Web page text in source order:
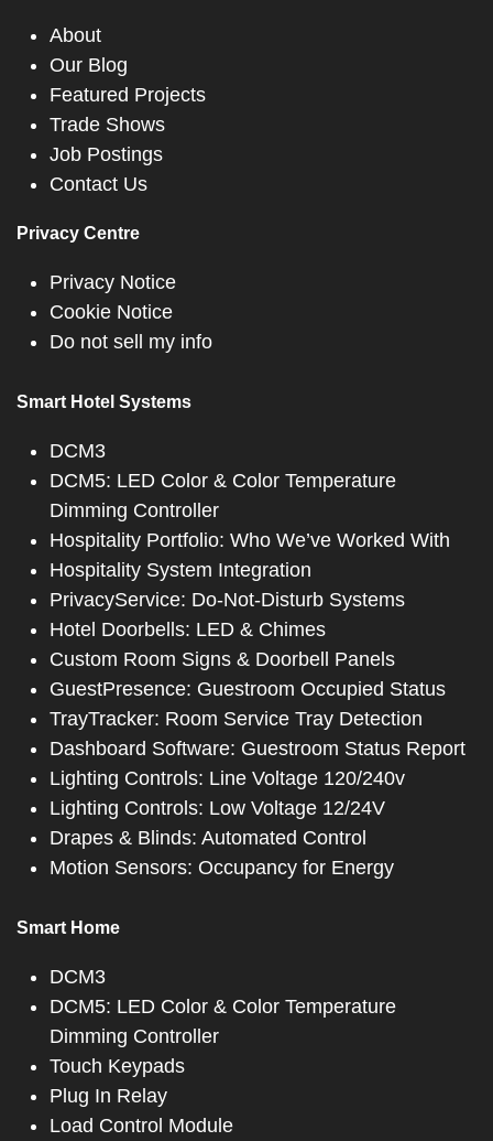
About
Our Blog
Featured Projects
Trade Shows
Job Postings
Contact Us
Privacy Centre
Privacy Notice
Cookie Notice
Do not sell my info
Smart Hotel Systems
DCM3
DCM5: LED Color & Color Temperature
Dimming Controller
Hospitality Portfolio: Who We’ve Worked With
Hospitality System Integration
PrivacyService: Do-Not-Disturb Systems
Hotel Doorbells: LED & Chimes
Custom Room Signs & Doorbell Panels
GuestPresence: Guestroom Occupied Status
TrayTracker: Room Service Tray Detection
Dashboard Software: Guestroom Status Report
Lighting Controls: Line Voltage 120/240v
Lighting Controls: Low Voltage 12/24V
Drapes & Blinds: Automated Control
Motion Sensors: Occupancy for Energy
Smart Home
DCM3
DCM5: LED Color & Color Temperature
Dimming Controller
Touch Keypads
Plug In Relay
Load Control Module